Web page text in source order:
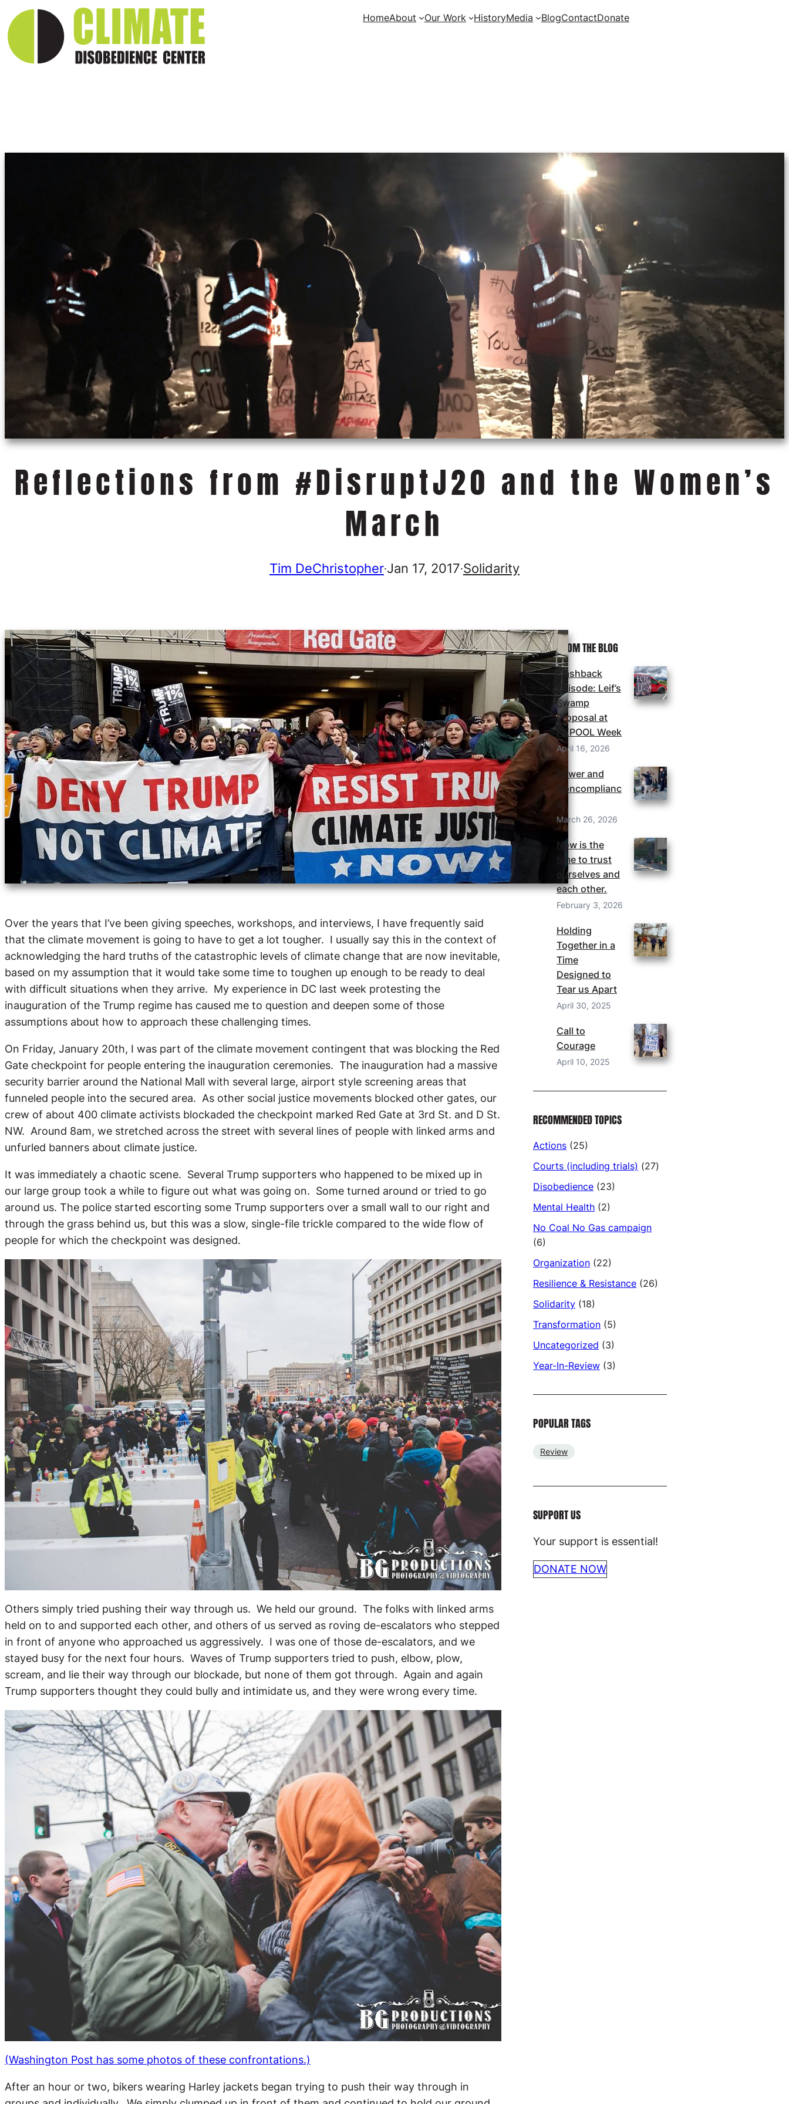
HomeAbout Our Work HistoryMedia BlogContactDonate
Reflections from #DisruptJ20 and the Women’s
March
Tim DeChristopher·Jan 17, 2017·Solidarity
Over the years that I’ve been giving speeches, workshops, and interviews, I have frequently said
that the climate movement is going to have to get a lot tougher. I usually say this in the context of
acknowledging the hard truths of the catastrophic levels of climate change that are now inevitable,
based on my assumption that it would take some time to toughen up enough to be ready to deal
with difficult situations when they arrive. My experience in DC last week protesting the
inauguration of the Trump regime has caused me to question and deepen some of those
assumptions about how to approach these challenging times.
On Friday, January 20th, I was part of the climate movement contingent that was blocking the Red
Gate checkpoint for people entering the inauguration ceremonies. The inauguration had a massive
security barrier around the National Mall with several large, airport style screening areas that
funneled people into the secured area. As other social justice movements blocked other gates, our
crew of about 400 climate activists blockaded the checkpoint marked Red Gate at 3rd St. and D St.
NW. Around 8am, we stretched across the street with several lines of people with linked arms and
unfurled banners about climate justice.
It was immediately a chaotic scene. Several Trump supporters who happened to be mixed up in
our large group took a while to figure out what was going on. Some turned around or tried to go
around us. The police started escorting some Trump supporters over a small wall to our right and
through the grass behind us, but this was a slow, single-file trickle compared to the wide flow of
people for which the checkpoint was designed.
Others simply tried pushing their way through us. We held our ground. The folks with linked arms
held on to and supported each other, and others of us served as roving de-escalators who stepped
in front of anyone who approached us aggressively. I was one of those de-escalators, and we
stayed busy for the next four hours. Waves of Trump supporters tried to push, elbow, plow,
scream, and lie their way through our blockade, but none of them got through. Again and again
Trump supporters thought they could bully and intimidate us, and they were wrong every time.
(Washington Post has some photos of these confrontations.)
After an hour or two, bikers wearing Harley jackets began trying to push their way through in
MORE FROM THE BLOG
Flashback
Episode: Leif’s
Swamp
Proposal at
NEPOOL Week
April 16, 2026
Power and
Noncomplianc
e
March 26, 2026
Now is the
time to trust
ourselves and
each other.
February 3, 2026
Holding
Together in a
Time
Designed to
Tear us Apart
April 30, 2025
Call to
Courage
April 10, 2025
RECOMMENDED TOPICS
Actions (25)
Courts (including trials) (27)
Disobedience (23)
Mental Health (2)
No Coal No Gas campaign
(6)
Organization (22)
Resilience & Resistance (26)
Solidarity (18)
Transformation (5)
Uncategorized (3)
Year-In-Review (3)
POPULAR TAGS
Review
SUPPORT US
Your support is essential!
DONATE NOW